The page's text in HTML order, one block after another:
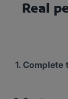
Real
1.